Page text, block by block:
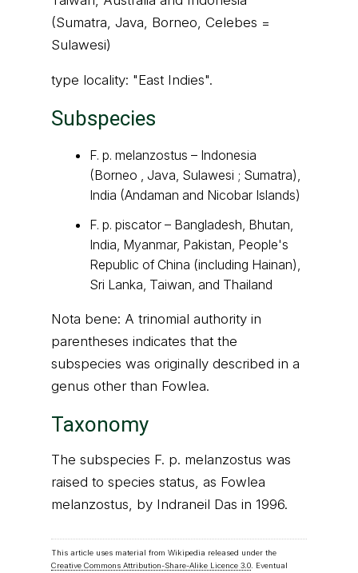
(Sumatra, Java, Borneo, Celebes =
Sulawesi)
type locality: "East Indies".
Subspecies
F. p. melanzostus – Indonesia
(Borneo , Java, Sulawesi ; Sumatra),
India (Andaman and Nicobar Islands)
F. p. piscator – Bangladesh, Bhutan,
India, Myanmar, Pakistan, People's
Republic of China (including Hainan),
Sri Lanka, Taiwan, and Thailand
Nota bene: A trinomial authority in
parentheses indicates that the
subspecies was originally described in a
genus other than Fowlea.
Taxonomy
The subspecies F. p. melanzostus was
raised to species status, as Fowlea
melanzostus, by Indraneil Das in 1996.
This article uses material from Wikipedia released under the
Creative Commons Attribution-Share-Alike Licence 3.0. Eventual